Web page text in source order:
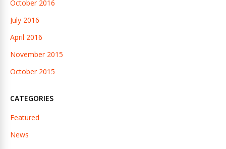
October 2016
July 2016
April 2016
November 2015
October 2015
CATEGORIES
Featured
News